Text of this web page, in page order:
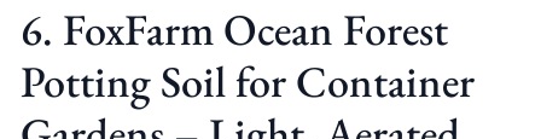
6. FoxFarm Ocean Forest
Potting Soil for Container